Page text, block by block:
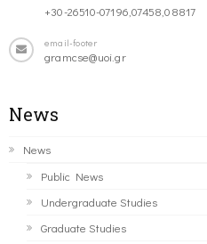
+30-26510-07196,07458,08817
email-footer
gramcse@uoi.gr
News
News
Public News
Undergraduate Studies
Graduate Studies